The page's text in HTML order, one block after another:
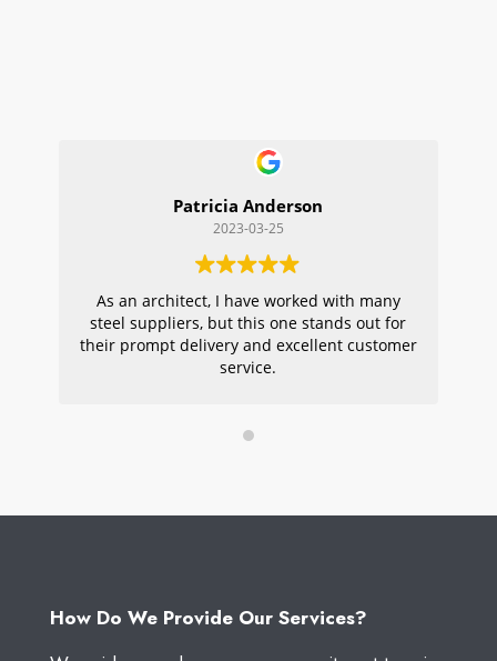
Patricia Anderson
2023-03-25
As an architect, I have worked with many
steel suppliers, but this one stands out for
their prompt delivery and excellent customer
service.
How Do We Provide Our Services?